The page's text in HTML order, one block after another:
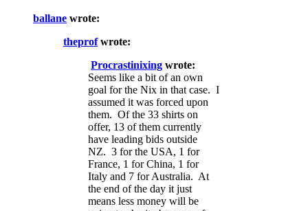
ballane wrote:
theprofwrote:
Procrastinixing wrote:
Seems like a bit of an own
goal for the Nix in that case. I
assumed it was forced upon
them. Of the 33 shirts on
offer, 13 of them currently
have leading bids outside
NZ. 3 for the USA, 1 for
France, 1 for China, 1 for
Italy and 7 for Australia. At
the end of the day it just
means less money will be